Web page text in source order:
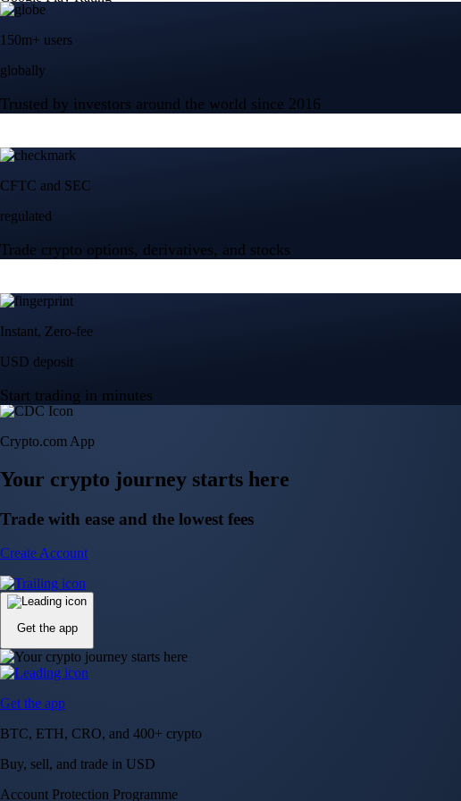
150m+ users
globally
Trusted by investors around the world since 2016
CFTC and SEC
regulated
Trade crypto options, derivatives, and stocks
Instant, Zero-fee
USD deposit
Start trading in minutes
Crypto.com App
Your crypto journey starts here
Trade with ease and the lowest fees
Create Account
Get the app
Get the app
BTC, ETH, CRO, and 400+ crypto
Buy, sell, and trade in USD
Account Protection Programme